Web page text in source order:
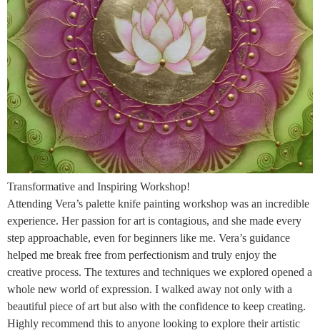
Transformative and Inspiring Workshop!
Attending Vera’s palette knife painting workshop was an incredible
experience. Her passion for art is contagious, and she made every
step approachable, even for beginners like me. Vera’s guidance
helped me break free from perfectionism and truly enjoy the
creative process. The textures and techniques we explored opened a
whole new world of expression. I walked away not only with a
beautiful piece of art but also with the confidence to keep creating.
Highly recommend this to anyone looking to explore their artistic